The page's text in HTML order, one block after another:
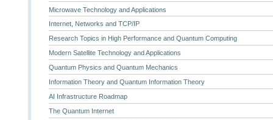
Microwave Technology and Applications
Internet, Networks and TCP/IP
Research Topics in High Performance and Quantum Computing
Modern Satellite Technology and Applications
Quantum Physics and Quantum Mechanics
Information Theory and Quantum Information Theory
AI Infrastructure Roadmap
The Quantum Internet